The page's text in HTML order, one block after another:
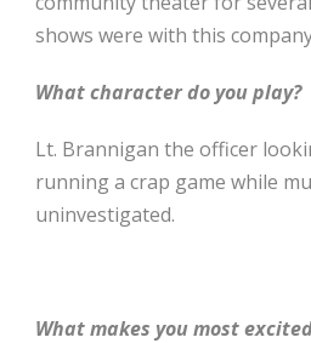
shows were with this
What character do you play?
Lt. Brannigan the officer
running a crap game while
uninvestigated.
What makes you most